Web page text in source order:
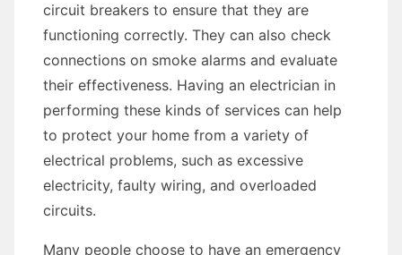
circuit breakers to ensure that they are
functioning correctly. They can also check
connections on smoke alarms and evaluate
their effectiveness. Having an electrician in
performing these kinds of services can help
to protect your home from a variety of
electrical problems, such as excessive
electricity, faulty wiring, and overloaded
circuits.
Many people choose to have an emergency